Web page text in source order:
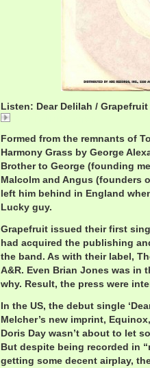
Listen: Dear Delilah / Grapefruit
Formed from the remnants of
Harmony Grass by George
Brother to George (founding
Malcolm and Angus (founders
left him behind in England
Lucky guy.
Grapefruit issued their first
had acquired the publishing
the band. As with their label,
A&R. Even Brian Jones was
why. Result, the press were
In the US, the debut single
Melcher’s new imprint,
Doris Day wasn’t about to let
But despite being recorded in
getting some decent airplay,